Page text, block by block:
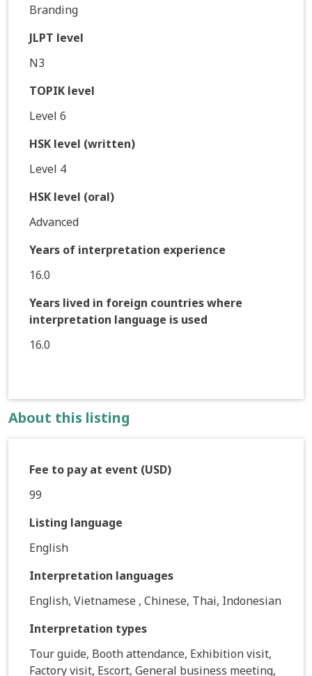
Branding
JLPT level
N3
TOPIK level
Level 6
HSK level (written)
Level 4
HSK level (oral)
Advanced
Years of interpretation experience
16.0
Years lived in foreign countries where
interpretation language is used
16.0
About this listing
Fee to pay at event (USD)
99
Listing language
English
Interpretation languages
English, Vietnamese , Chinese, Thai, Indonesian
Interpretation types
Tour guide, Booth attendance, Exhibition visit,
Factory visit, Escort, General business meeting,